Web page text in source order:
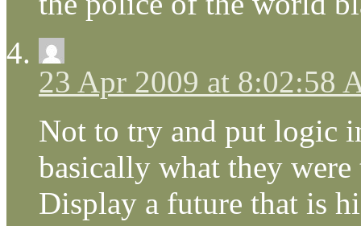
23 Apr 2009 at 8:02:58
Not to try and put logic
basically what they
Display a future that is